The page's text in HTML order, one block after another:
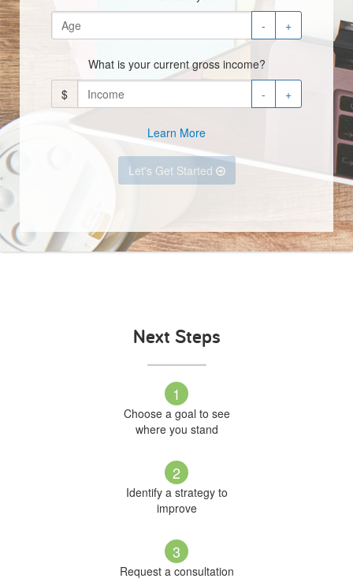
-
+
What is your current gross income?
$
- +
Learn More
Let's Get Started
Next Steps
1
Choose a goal to see
where you stand
2
Identify a strategy to
improve
3
Request a consultation